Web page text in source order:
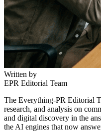
Written by
EPR Editorial Team
The Everything-PR Editorial
research, and analysis on
and digital discovery in the
the AI engines that now